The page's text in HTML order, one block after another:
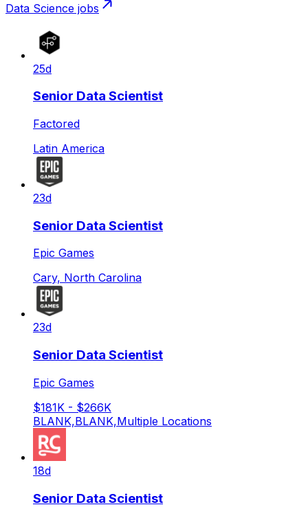
Data Science jobs
25d
Senior Data Scientist
Factored
Latin America
23d
Senior Data Scientist
Epic Games
Cary, North Carolina
23d
Senior Data Scientist
Epic Games
$181K - $266K
BLANK,BLANK,Multiple Locations
18d
Senior Data Scientist